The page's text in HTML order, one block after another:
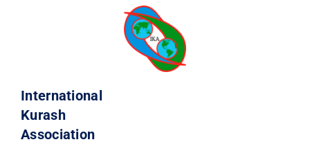
International
Kurash
Association